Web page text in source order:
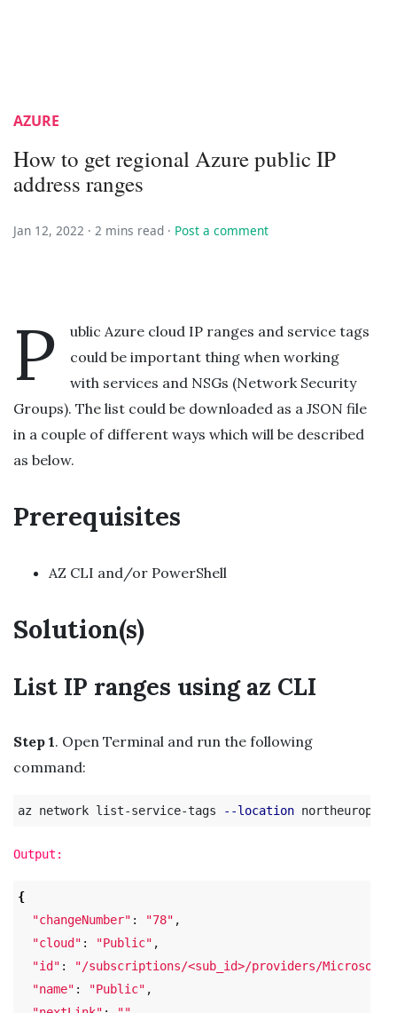
AZURE
How to get regional Azure public IP
address ranges
Jan 12, 2022 · 2 mins read · Post a comment
P
ublic Azure cloud IP ranges and service tags
could be important thing when working
with services and NSGs (Network Security
Groups). The list could be downloaded as a JSON file
in a couple of different ways which will be described
as below.
Prerequisites
AZ CLI and/or PowerShell
Solution(s)
List IP ranges using az CLI
Step 1. Open Terminal and run the following
command:
az network list-service-tags --location
Output:
{
"changeNumber" : "78" ,
"cloud" : "Public" ,
"id" :
"/subscriptions/<sub_id>/providers/
"name" : "Public" ,